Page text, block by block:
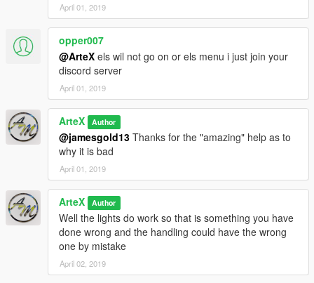
April 01, 2019
opper007
@ArteX els wil not go on or els menu i just join your
discord server
April 01, 2019
ArteX Author
@jamesgold13 Thanks for the "amazing" help as to
why it is bad
April 01, 2019
ArteX Author
Well the lights do work so that is something you have
done wrong and the handling could have the wrong
one by mistake
April 02, 2019